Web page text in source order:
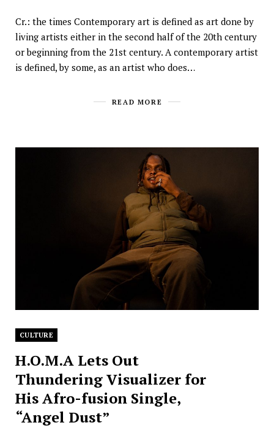
Cr.: the times Contemporary art is defined as art done by
living artists either in the second half of the 20th century
or beginning from the 21st century. A contemporary artist
is defined, by some, as an artist who does…
READ MORE
CULTURE
H.O.M.A Lets Out
Thundering Visualizer for
His Afro-fusion Single,
“Angel Dust”